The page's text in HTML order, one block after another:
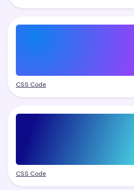
CSS Code
CSS Code